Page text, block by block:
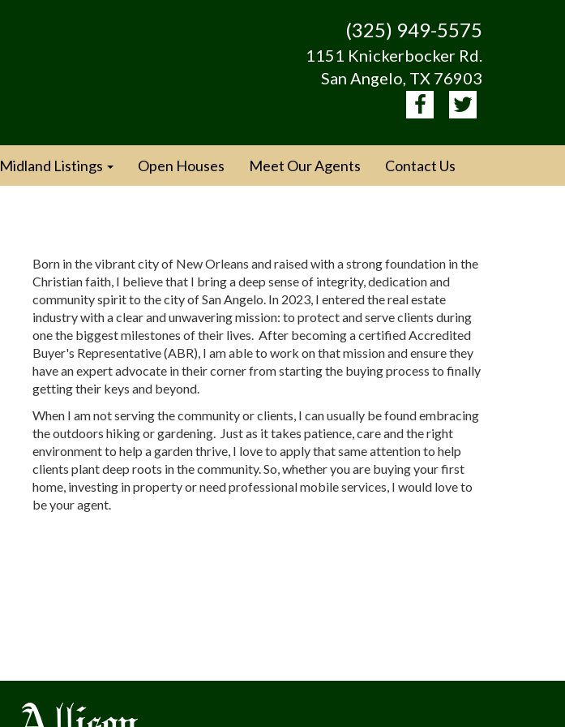
(325) 949-5575
1151 Knickerbocker Rd.
San Angelo, TX 76903
Midland Listings Open Houses Meet Our Agents Contact Us
Born in the vibrant city of New Orleans and raised with a strong foundation in the
Christian faith, I believe that I bring a deep sense of integrity, dedication and
community spirit to the city of San Angelo. In 2023, I entered the real estate
industry with a clear and unwavering mission: to protect and serve clients during
one the biggest milestones of their lives. After becoming a certified Accredited
Buyer's Representative (ABR), I am able to work on that mission and ensure they
have an expert advocate in their corner from starting the buying process to finally
getting their keys and beyond.
When I am not serving the community or clients, I can usually be found embracing
the outdoors hiking or gardening. Just as it takes patience, care and the right
environment to help a garden thrive, I love to apply that same attention to help
clients plant deep roots in the community. So, whether you are buying your first
home, investing in property or need professional mobile services, I would love to
be your agent.